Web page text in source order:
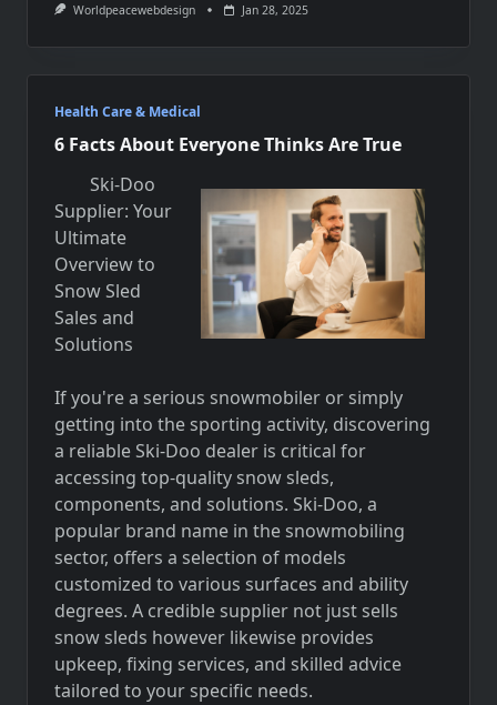
Worldpeacewebdesign Jan 28, 2025
Health Care & Medical
6 Facts About Everyone Thinks Are True
Ski-Doo
Supplier: Your
Ultimate
Overview to
Snow Sled
Sales and
Solutions
If you're a serious snowmobiler or simply
getting into the sporting activity, discovering
a reliable Ski-Doo dealer is critical for
accessing top-quality snow sleds,
components, and solutions. Ski-Doo, a
popular brand name in the snowmobiling
sector, offers a selection of models
customized to various surfaces and ability
degrees. A credible supplier not just sells
snow sleds however likewise provides
upkeep, fixing services, and skilled advice
tailored to your specific needs.